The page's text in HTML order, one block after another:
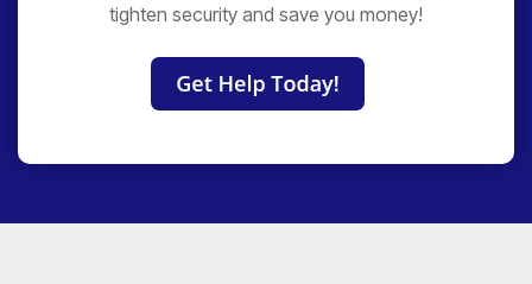
tighten security and save you money!